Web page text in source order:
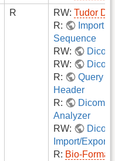
R RW: Tudor
R:
Import
Sequence
RW:
RW:
R:
Query
Header
R:
Dicom
Analyzer
RW:
Dicom
Import/Export
R: Bio-